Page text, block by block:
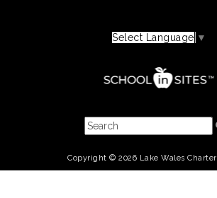
Select Language ▼
Copyright © 2026 Lake Wales